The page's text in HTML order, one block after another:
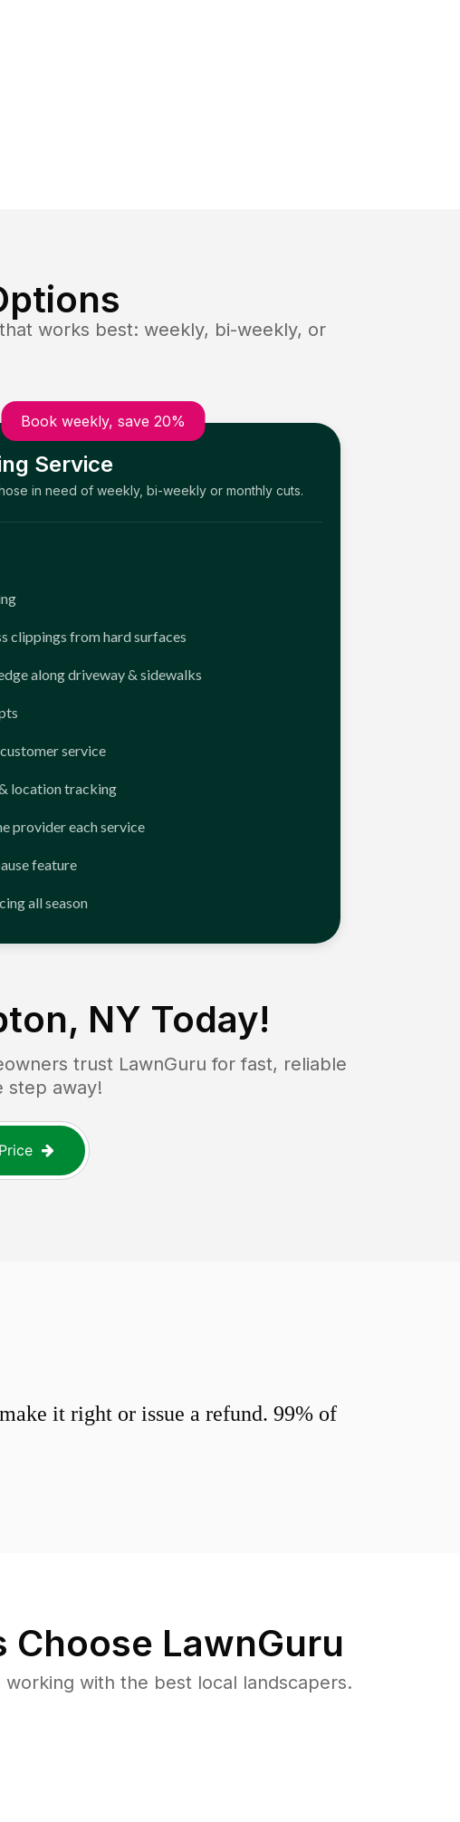
works best: weekly, bi-weekly, or
Book weekly, save 20%
Service
in need of weekly, bi-weekly or monthly cuts.
clippings from hard surfaces
along driveway & sidewalks
service
location tracking
provider each service
feature
all season
NY Today!
trust LawnGuru for fast, reliable
step away!
it right or issue a refund. 99% of
Choose LawnGuru
with the best local landscapers.